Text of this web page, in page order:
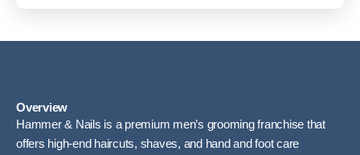
Overview
Hammer & Nails is a premium men’s grooming franchise that
offers high-end haircuts, shaves, and hand and foot care